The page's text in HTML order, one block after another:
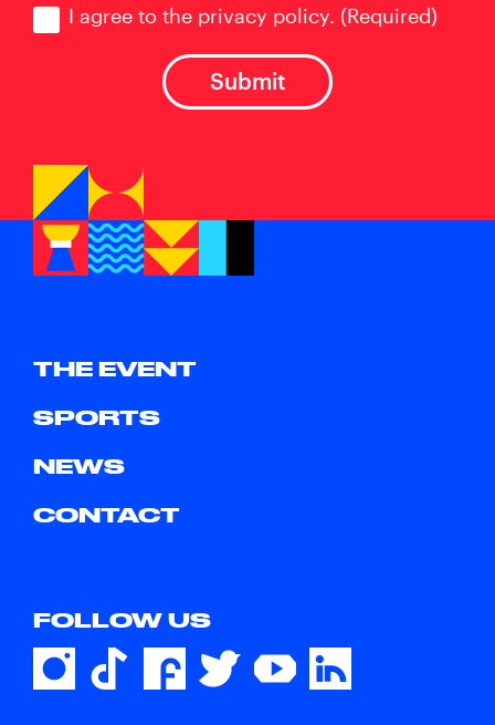
I agree to the privacy policy. (Required)
THE EVENT
SPORTS
NEWS
CONTACT
FOLLOW US